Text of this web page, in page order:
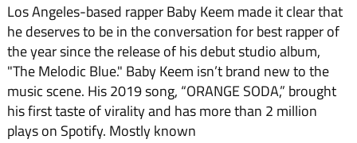
Keem
Rap
Scene
by
Storm
With
Powerful
Los Angeles-based rapper Baby Keem made it clear that
he deserves to be in the conversation for best rapper of
the year since the release of his debut studio album,
"The Melodic Blue." Baby Keem isn’t brand new to the
music scene. His 2019 song, “ORANGE SODA,” brought
his first taste of virality and has more than 2 million
plays on Spotify. Mostly known